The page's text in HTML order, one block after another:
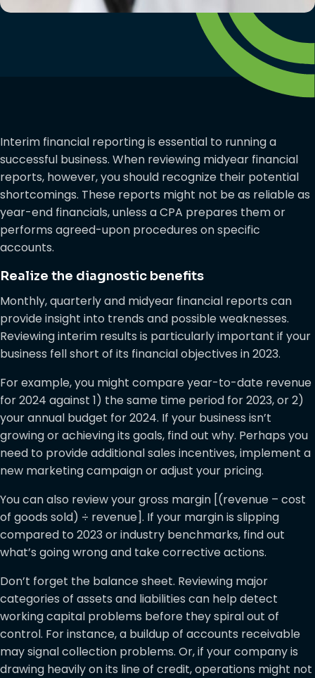
Interim financial reporting is essential to running a
successful business. When reviewing midyear financial
reports, however, you should recognize their potential
shortcomings. These reports might not be as reliable as
year-end financials, unless a CPA prepares them or
performs agreed-upon procedures on specific
accounts.
Realize the diagnostic benefits
Monthly, quarterly and midyear financial reports can
provide insight into trends and possible weaknesses.
Reviewing interim results is particularly important if your
business fell short of its financial objectives in 2023.
For example, you might compare year-to-date revenue
for 2024 against 1) the same time period for 2023, or 2)
your annual budget for 2024. If your business isn’t
growing or achieving its goals, find out why. Perhaps you
need to provide additional sales incentives, implement a
new marketing campaign or adjust your pricing.
You can also review your gross margin [(revenue – cost
of goods sold) ÷ revenue]. If your margin is slipping
compared to 2023 or industry benchmarks, find out
what’s going wrong and take corrective actions.
Don’t forget the balance sheet. Reviewing major
categories of assets and liabilities can help detect
working capital problems before they spiral out of
control. For instance, a buildup of accounts receivable
may signal collection problems. Or, if your company is
drawing heavily on its line of credit, operations might not